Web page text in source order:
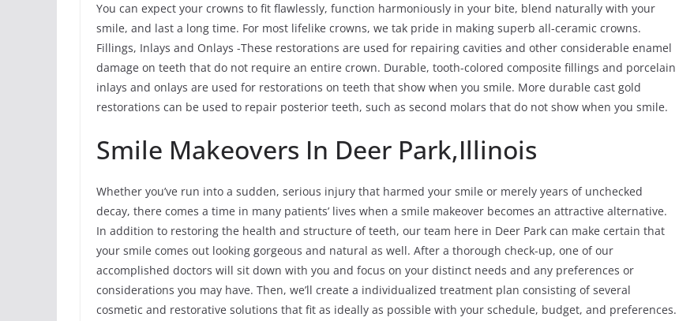
You can expect your crowns to fit flawlessly, function harmoniously in your bite, blend naturally with your
smile, and last a long time. For most lifelike crowns, we tak pride in making superb all-ceramic crowns.
Fillings, Inlays and Onlays -These restorations are used for repairing cavities and other considerable enamel
damage on teeth that do not require an entire crown. Durable, tooth-colored composite fillings and porcelain
inlays and onlays are used for restorations on teeth that show when you smile. More durable cast gold
restorations can be used to repair posterior teeth, such as second molars that do not show when you smile.
Smile Makeovers In Deer Park,Illinois
Whether you’ve run into a sudden, serious injury that harmed your smile or merely years of unchecked
decay, there comes a time in many patients’ lives when a smile makeover becomes an attractive alternative.
In addition to restoring the health and structure of teeth, our team here in Deer Park can make certain that
your smile comes out looking gorgeous and natural as well. After a thorough check-up, one of our
accomplished doctors will sit down with you and focus on your distinct needs and any preferences or
considerations you may have. Then, we’ll create a individualized treatment plan consisting of several
cosmetic and restorative solutions that fit as ideally as possible with your schedule, budget, and preferences.